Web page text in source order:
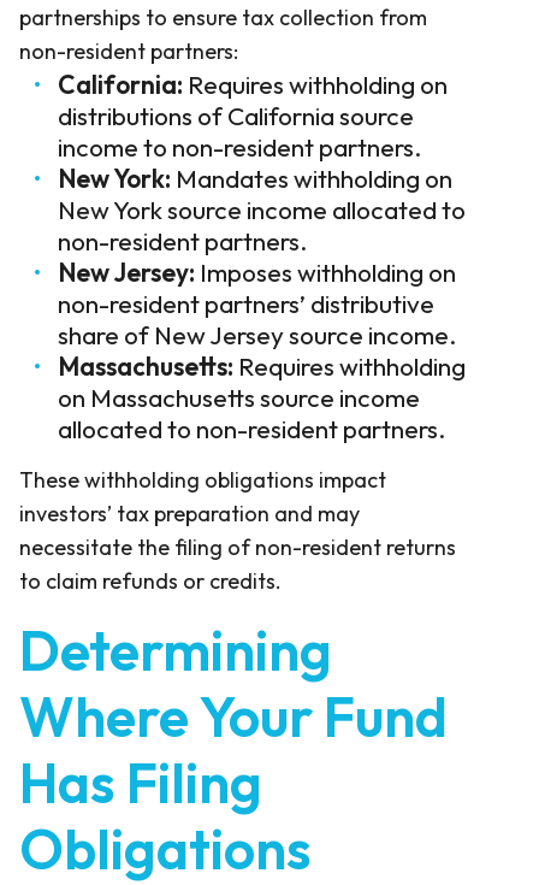
partnerships to ensure tax collection from
non-resident partners:
California: Requires withholding on
distributions of California source
income to non-resident partners.
New York: Mandates withholding on
New York source income allocated to
non-resident partners.
New Jersey: Imposes withholding on
non-resident partners’ distributive
share of New Jersey source income.
Massachusetts: Requires withholding
on Massachusetts source income
allocated to non-resident partners.
These withholding obligations impact
investors’ tax preparation and may
necessitate the filing of non-resident returns
to claim refunds or credits.
Determining
Where Your Fund
Has Filing
Obligations